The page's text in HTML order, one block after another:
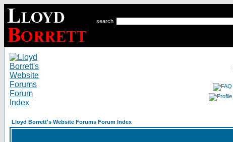
search
Lloyd Borrett's Website Forums Forum Index